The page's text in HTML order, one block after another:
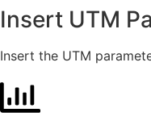
Insert UTM
Insert the UTM